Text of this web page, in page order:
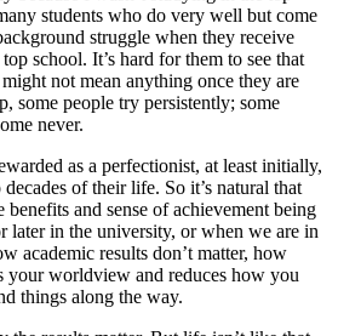
students who do very well but come
struggle when they receive
school. It’s hard for them to see that
not mean anything once they are
some people try persistently; some
never.
as a perfectionist, at least initially,
of their life. So it’s natural that
benefits and sense of achievement being
later in the university, or when we are in
academic results don’t matter, how
your worldview and reduces how you
things along the way.